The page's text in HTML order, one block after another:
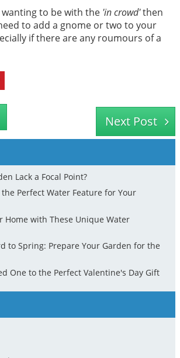
to be with the 'in crowd'then
to add a gnome or two to your
if there are any roumours of a
Next Post
Lack a Focal Point?
the Perfect Water Feature for Your
Home with These Unique Water
to Spring: Prepare Your Garden for the
One to the Perfect Valentine's Day Gift